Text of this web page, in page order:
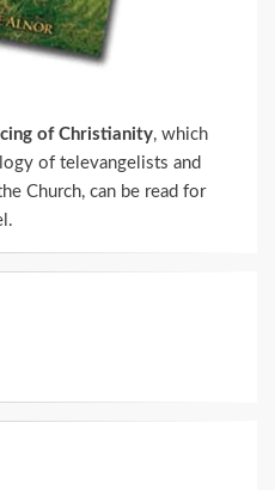
of Christianity, which
of televangelists and
Church, can be read for